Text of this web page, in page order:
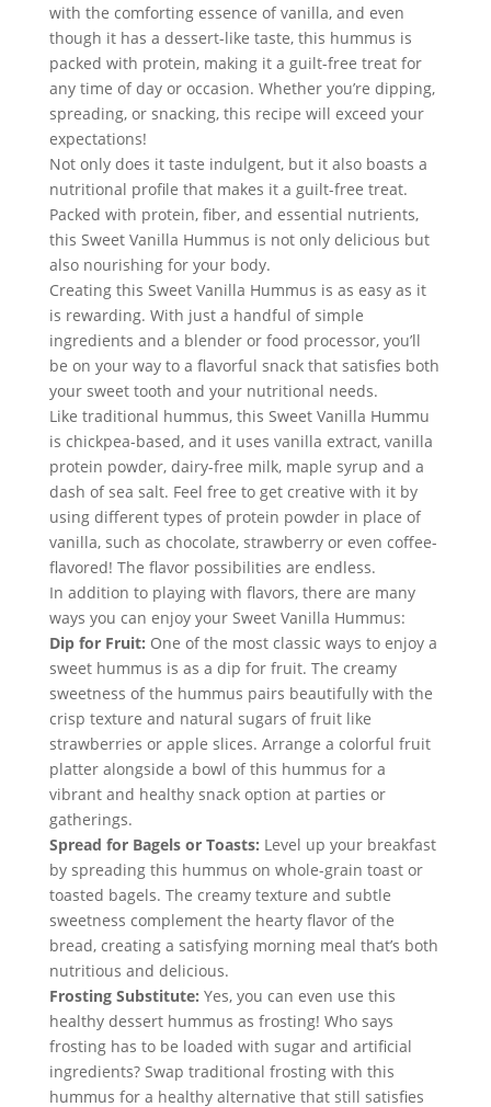
with the comforting essence of vanilla, and even
though it has a dessert-like taste, this hummus is
packed with protein, making it a guilt-free treat for
any time of day or occasion. Whether you’re dipping,
spreading, or snacking, this recipe will exceed your
expectations!
Not only does it taste indulgent, but it also boasts a
nutritional profile that makes it a guilt-free treat.
Packed with protein, fiber, and essential nutrients,
this Sweet Vanilla Hummus is not only delicious but
also nourishing for your body.
Creating this Sweet Vanilla Hummus is as easy as it
is rewarding. With just a handful of simple
ingredients and a blender or food processor, you’ll
be on your way to a flavorful snack that satisfies both
your sweet tooth and your nutritional needs.
Like traditional hummus, this Sweet Vanilla Hummu
is chickpea-based, and it uses vanilla extract, vanilla
protein powder, dairy-free milk, maple syrup and a
dash of sea salt. Feel free to get creative with it by
using different types of protein powder in place of
vanilla, such as chocolate, strawberry or even coffee-
flavored! The flavor possibilities are endless.
In addition to playing with flavors, there are many
ways you can enjoy your Sweet Vanilla Hummus:
Dip for Fruit: One of the most classic ways to enjoy a
sweet hummus is as a dip for fruit. The creamy
sweetness of the hummus pairs beautifully with the
crisp texture and natural sugars of fruit like
strawberries or apple slices. Arrange a colorful fruit
platter alongside a bowl of this hummus for a
vibrant and healthy snack option at parties or
gatherings.
Spread for Bagels or Toasts: Level up your breakfast
by spreading this hummus on whole-grain toast or
toasted bagels. The creamy texture and subtle
sweetness complement the hearty flavor of the
bread, creating a satisfying morning meal that’s both
nutritious and delicious.
Frosting Substitute: Yes, you can even use this
healthy dessert hummus as frosting! Who says
frosting has to be loaded with sugar and artificial
ingredients? Swap traditional frosting with this
hummus for a healthy alternative that still satisfies